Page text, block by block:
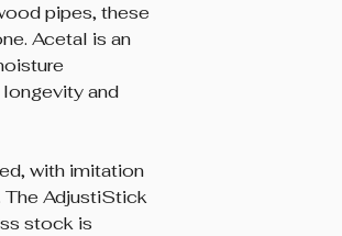
pipes, these
Acetal is an
and
with imitation
The AdjustiStick
stock is